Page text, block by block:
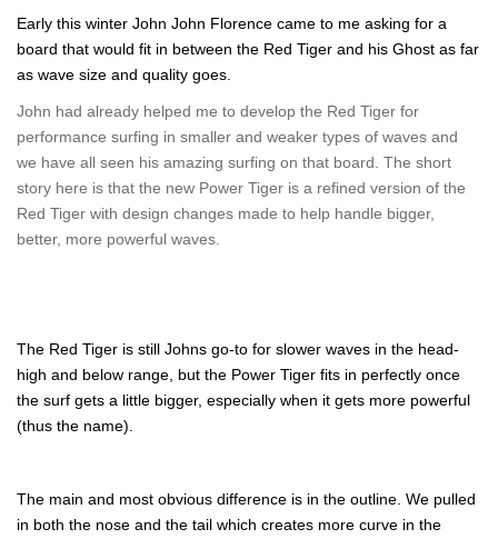
Early this winter John John Florence came to me asking for a
board that would fit in between the Red Tiger and his Ghost as far
as wave size and quality goes.
John had already helped me to develop the Red Tiger for
performance surfing in smaller and weaker types of waves and
we have all seen his amazing surfing on that board. The short
story here is that the new Power Tiger is a refined version of the
Red Tiger with design changes made to help handle bigger,
better, more powerful waves.
The Red Tiger is still Johns go-to for slower waves in the head-
high and below range, but the Power Tiger fits in perfectly once
the surf gets a little bigger, especially when it gets more powerful
(thus the name).
The main and most obvious difference is in the outline. We pulled
in both the nose and the tail which creates more curve in the